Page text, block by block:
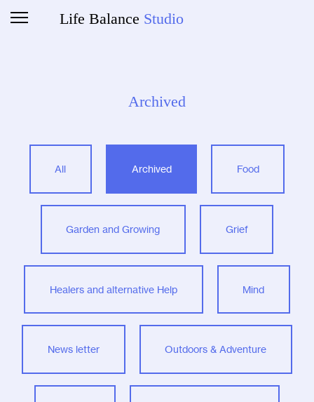
Life Balance Studio
Archived
All Archived Food
Garden and Growing Grief
Healers and alternative Help Mind
News letter Outdoors & Adventure